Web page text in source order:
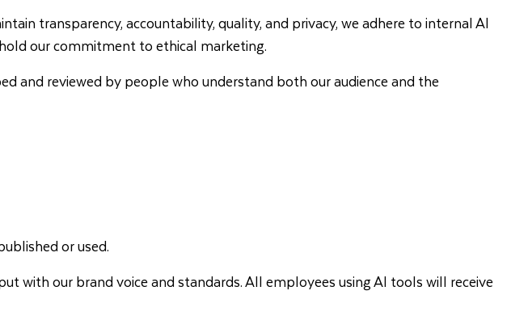
transparency, accountability, quality, and privacy, we adhere to internal AI
our commitment to ethical marketing.
and reviewed by people who understand both our audience and the
or used.
with our brand voice and standards. All employees using AI tools will receive